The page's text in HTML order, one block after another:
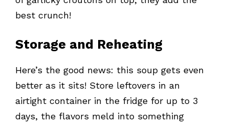
best crunch!
Storage and Reheating
Here’s the good news: this soup gets even
better as it sits! Store leftovers in an
airtight container in the fridge for up to 3
days, the flavors meld into something